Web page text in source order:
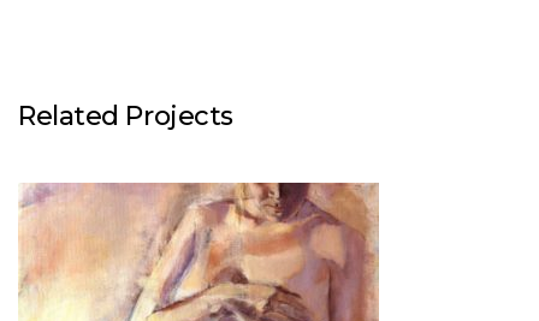
Related Projects